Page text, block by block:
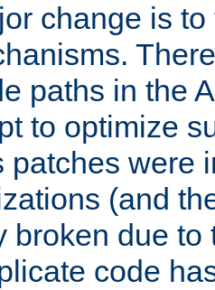
change is
paths in the
to optimize
patches were
(and
broken due to
code